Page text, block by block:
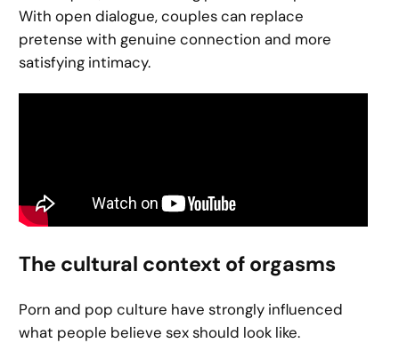
With open dialogue, couples can replace
pretense with genuine connection and more
satisfying intimacy.
The cultural context of orgasms
Porn and pop culture have strongly influenced
what people believe sex should look like.